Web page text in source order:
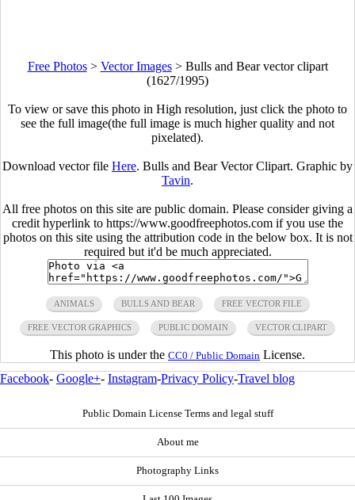
Free Photos> Vector Images> Bulls and Bear vector clipart
(1627/1995)
To view or save this photo in High resolution, just click the photo to
see the full image(the full image is much higher quality and not
pixelated).
Download vector file Here. Bulls and Bear Vector Clipart. Graphic by
Tavin.
All free photos on this site are public domain. Please consider giving a
credit hyperlink to https://www.goodfreephotos.com if you use the
photos on this site using the attribution code in the below box. It is not
required but it'd be much appreciated.
ANIMALS BULLS AND BEAR FREE VECTOR FILE
FREE VECTOR GRAPHICS PUBLIC DOMAIN VECTOR CLIPART
This photo is under the CC0 / Public Domain License.
Facebook- Google+- Instagram-Privacy Policy-Travel blog
Public Domain License Terms and legal stuff
About me
Photography Links